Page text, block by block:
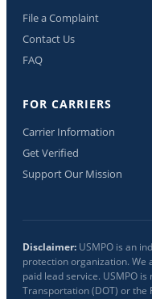
File a Complaint
Contact Us
FAQ
FOR CARRIERS
Carrier Information
Get Verified
Support Our Mission
Disclaimer: USMPO is an
protection organization. We
paid lead service. USMPO
Transportation (DOT) or